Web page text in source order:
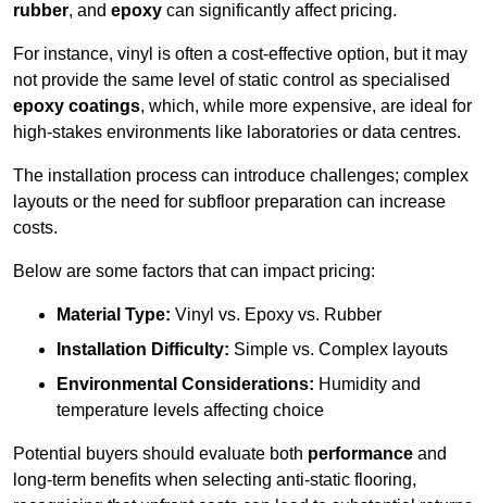
rubber, and epoxy can significantly affect pricing.
For instance, vinyl is often a cost-effective option, but it may
not provide the same level of static control as specialised
epoxy coatings, which, while more expensive, are ideal for
high-stakes environments like laboratories or data centres.
The installation process can introduce challenges; complex
layouts or the need for subfloor preparation can increase
costs.
Below are some factors that can impact pricing:
Material Type: Vinyl vs. Epoxy vs. Rubber
Installation Difficulty: Simple vs. Complex layouts
Environmental Considerations: Humidity and
temperature levels affecting choice
Potential buyers should evaluate both performance and
long-term benefits when selecting anti-static flooring,